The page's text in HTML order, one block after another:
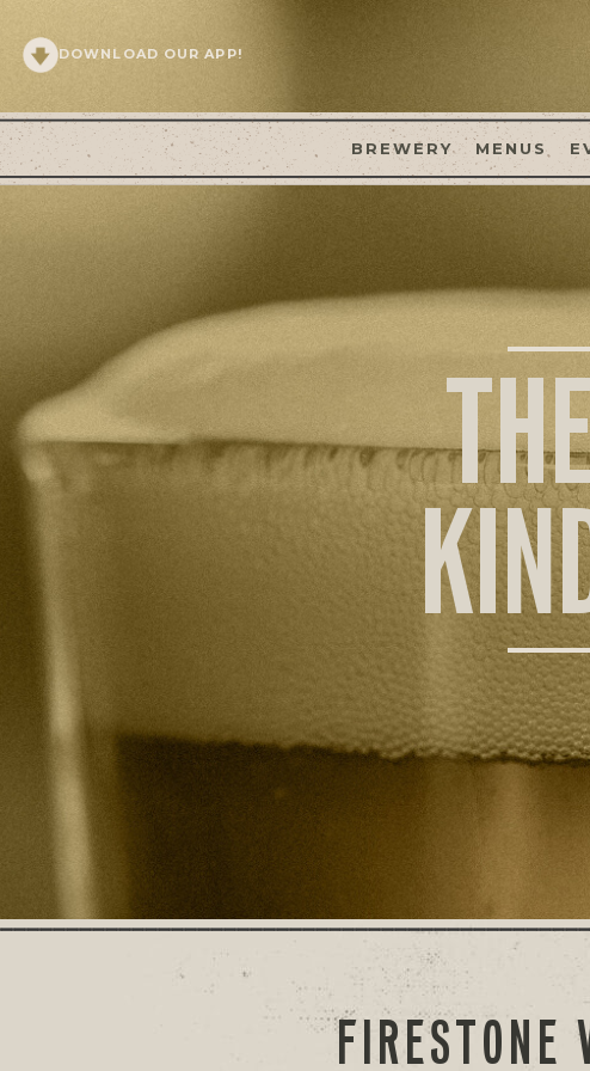
BREWERY MENUS
DOWNLOAD OUR APP!
FIRESTONE